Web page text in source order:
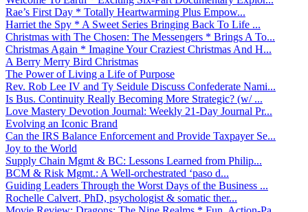
Rae’s First Day * Totally Heartwarming Plus Empow...
Harriet the Spy * A Sweet Series Bringing Back To Life ...
Christmas with The Chosen: The Messengers * Brings A To...
Christmas Again * Imagine Your Craziest Christmas And H...
A Berry Merry Bird Christmas
The Power of Living a Life of Purpose
Rev. Rob Lee IV and Ty Seidule Discuss Confederate Nami...
Is Bus. Continuity Really Becoming More Strategic? (w/ ...
Love Mastery Devotion Journal: Weekly 21-Day Journal Pr...
Evolving an Iconic Brand
Can the IRS Balance Enforcement and Provide Taxpayer Se...
Joy to the World
Supply Chain Mgmt & BC: Lessons Learned from Philip...
BCM & Risk Mgmt.: A Well-orchestrated ‘paso d...
Guiding Leaders Through the Worst Days of the Business ...
Rochelle Calvert, PhD, psychologist & somatic ther...